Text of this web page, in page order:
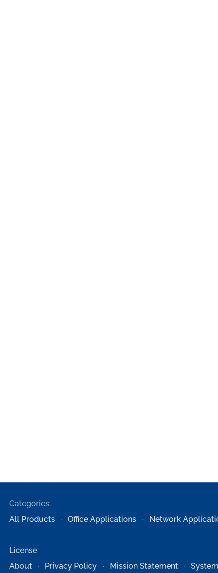
Categories:
All Products
Office Applications Network
License
About
Privacy Policy Mission Statement